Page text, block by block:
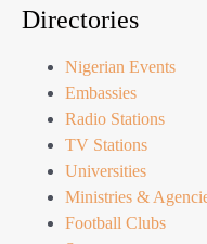
Directories
Nigerian Events
Embassies
Radio Stations
TV Stations
Universities
Ministries &
Football Clubs